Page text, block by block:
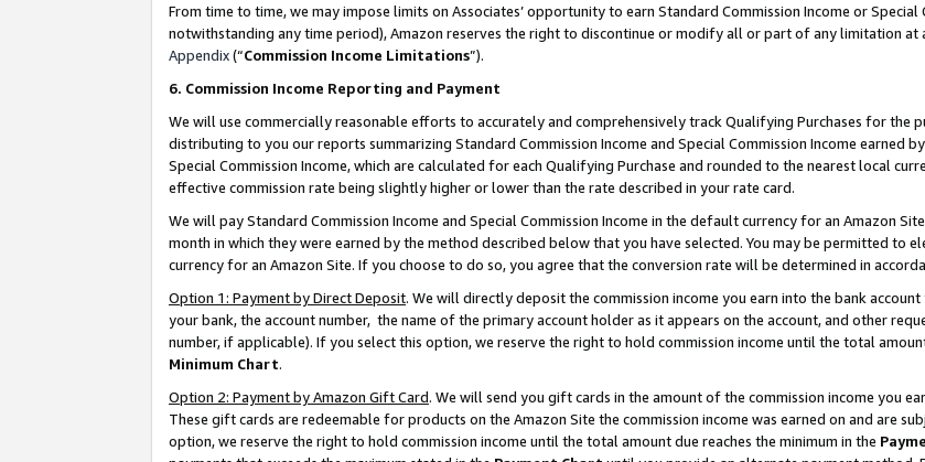
From time to time, we may impose limits on Associates’ opportunity to earn Standard Commission Income or
notwithstanding any time period), Amazon reserves the right to discontinue or modify all or part of any limitation at
Appendix(“Commission Income Limitations”).
6. Commission Income Reporting and Payment
We will use commercially reasonable efforts to accurately and comprehensively track Qualifying Purchases for the
distributing to you our reports summarizing Standard Commission Income and Special Commission Income earned
Special Commission Income, which are calculated for each Qualifying Purchase and rounded to the nearest local
effective commission rate being slightly higher or lower than the rate described in your rate card.
We will pay Standard Commission Income and Special Commission Income in the default currency for an Amazon
month in which they were earned by the method described below that you have selected. You may be permitted to
currency for an Amazon Site. If you choose to do so, you agree that the conversion rate will be determined in
Option 1: Payment by Direct Deposit. We will directly deposit the commission income you earn into the bank
your bank, the account number, the name of the primary account holder as it appears on the account, and other
number, if applicable). If you select this option, we reserve the right to hold commission income until the total
Minimum Chart.
Option 2: Payment by Amazon Gift Card. We will send you gift cards in the amount of the commission income you
These gift cards are redeemable for products on the Amazon Site the commission income was earned on and are
option, we reserve the right to hold commission income until the total amount due reaches the minimum in the